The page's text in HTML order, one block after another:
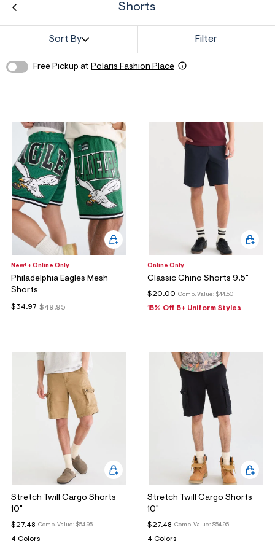
Shorts
Free Pickup at Polaris Fashion Place
Sort By Filter
New! + Online Only
Philadelphia Eagles Mesh
Shorts
$49.95
$34.97
Online Only
Classic Chino Shorts 9.5"
Comp. Value: $44.50
$20.00
15% Off 5+ Uniform Styles
Stretch Twill Cargo Shorts
10"
Comp. Value: $54.95
$27.48
4 Colors
Stretch Twill Cargo Shorts
10"
Comp. Value: $54.95
$27.48
4 Colors